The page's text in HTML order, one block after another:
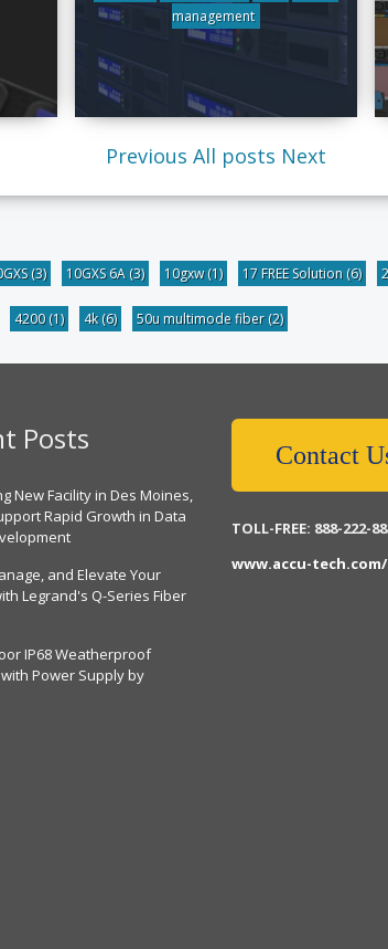
management
Previous All posts Next
(3) 10GXS 6A (3) 10gxw(1) 17 FREE Solution (6)
4200(1) 4k(6) 50u multimode fiber(2)
Posts
New Facility in Des Moines,
Rapid Growth in Data
and Elevate Your
Legrand's Q-Series Fiber
IP68 Weatherproof
Power Supply by
Contact
TOLL-FREE: 888-222-
www.accu-